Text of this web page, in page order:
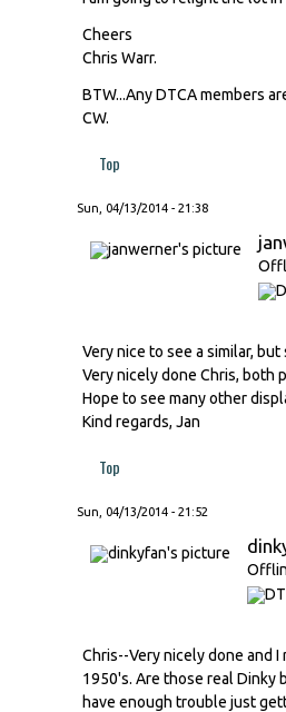
Cheers
Chris Warr.
BTW...Any DTCA members
CW.
Top
Sun, 04/13/2014 - 21:38
Very nice to see a similar,
Very nicely done Chris, both
Hope to see many other
Kind regards, Jan
Top
Sun, 04/13/2014 - 21:52
Chris--Very nicely done and
1950's. Are those real Dinky
have enough trouble just